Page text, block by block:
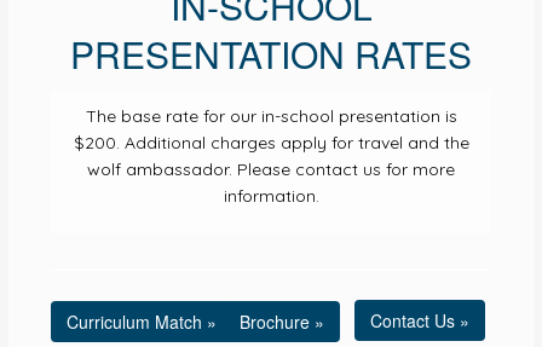
PRESENTATION RATES
The base rate for our in-school presentation is
$200. Additional charges apply for travel and the
wolf ambassador. Please contact us for more
information.
Curriculum Match » Brochure » Contact Us »